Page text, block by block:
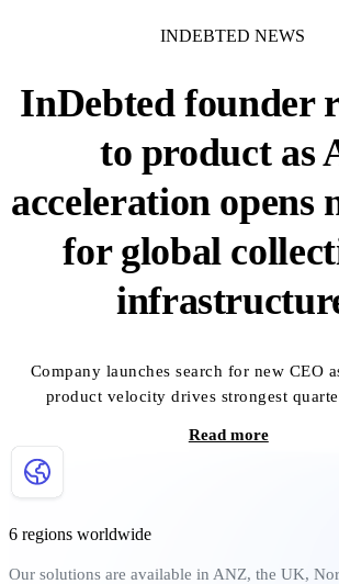
INDEBTED NEWS
InDebted founder
to product as
acceleration opens
for global
Company launches search for new CEO
product velocity drives strongest
Read more
6 regions worldwide
Our solutions are available in ANZ, the UK,